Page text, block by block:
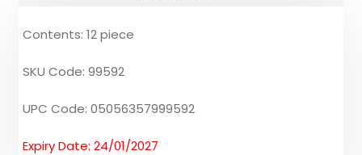
Contents: 12 piece
SKU Code: 99592
UPC Code: 05056357999592
Expiry Date: 24/01/2027